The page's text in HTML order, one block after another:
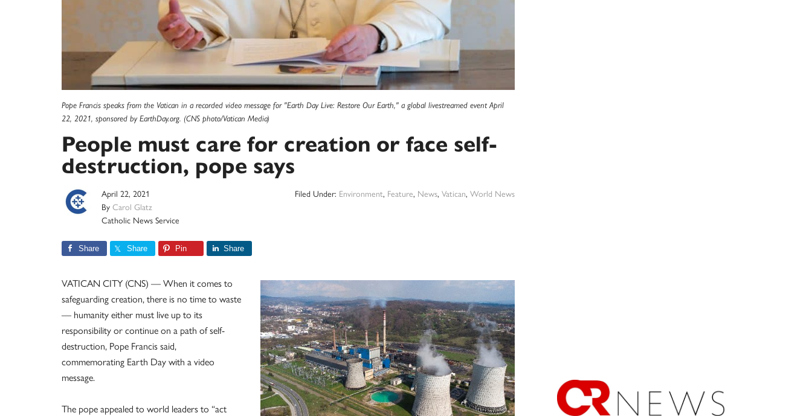
Pope Francis speaks from the Vatican in a recorded video message for "Earth Day Live: Restore Our Earth," a global livestreamed event April
22, 2021, sponsored by EarthDay.org. (CNS photo/Vatican Media)
People must care for creation or face self-
destruction, pope says
April 22, 2021
By Carol Glatz
Catholic News Service
Filed Under: Environment, Feature, News, Vatican, World News
Share Share Pin Share
VATICAN CITY (CNS) — When it comes to
safeguarding creation, there is no time to waste
— humanity either must live up to its
responsibility or continue on a path of self-
destruction, Pope Francis said,
commemorating Earth Day with a video
message.
The pope appealed to world leaders to “act